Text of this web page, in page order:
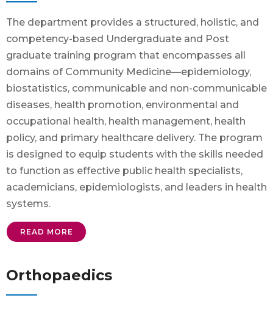
The department provides a structured, holistic, and
competency-based Undergraduate and Post
graduate training program that encompasses all
domains of Community Medicine—epidemiology,
biostatistics, communicable and non-communicable
diseases, health promotion, environmental and
occupational health, health management, health
policy, and primary healthcare delivery. The program
is designed to equip students with the skills needed
to function as effective public health specialists,
academicians, epidemiologists, and leaders in health
systems.
READ MORE
Orthopaedics